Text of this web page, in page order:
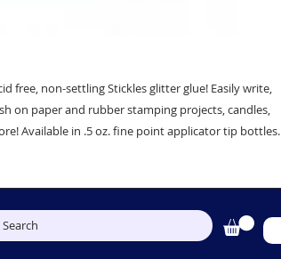
free, non-settling Stickles glitter glue! Easily write,
on paper and rubber stamping projects, candles,
Available in .5 oz. fine point applicator tip bottles.
Search